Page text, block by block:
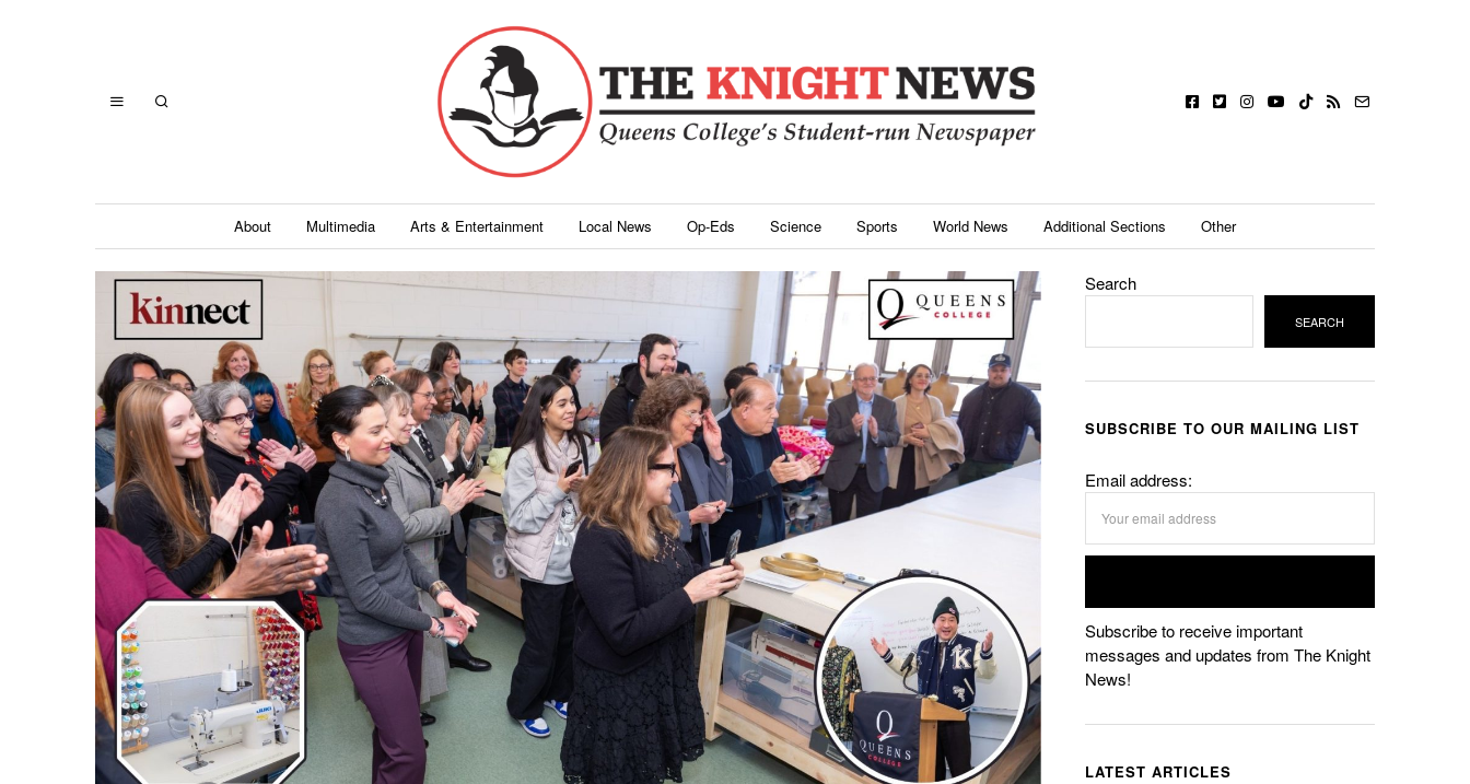
About Multimedia Arts & Entertainment Local News Op-Eds Science Sports World News Additional Sections Other
Search
SEARCH
SUBSCRIBE TO OUR MAILING LIST
Email address:
Subscribe to receive important
messages and updates from The Knight
News!
LATEST ARTICLES